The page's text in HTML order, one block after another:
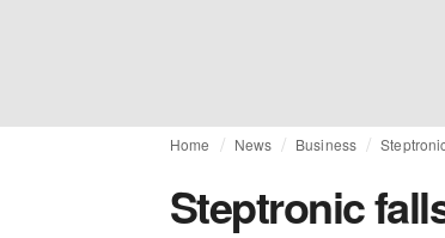
Home News Business
Steptronic